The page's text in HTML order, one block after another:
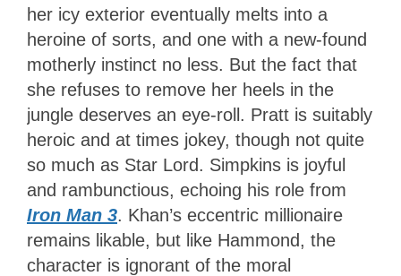
her icy exterior eventually melts into a
heroine of sorts, and one with a new-found
motherly instinct no less. But the fact that
she refuses to remove her heels in the
jungle deserves an eye-roll. Pratt is suitably
heroic and at times jokey, though not quite
so much as Star Lord. Simpkins is joyful
and rambunctious, echoing his role from
Iron Man 3. Khan’s eccentric millionaire
remains likable, but like Hammond, the
character is ignorant of the moral